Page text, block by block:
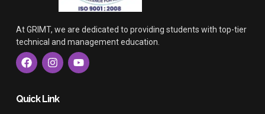
At GRIMT, we are dedicated to providing students with top-tier
technical and management education.
F
a
c
b
I
n
s
a
Y
o
u
Quick Link